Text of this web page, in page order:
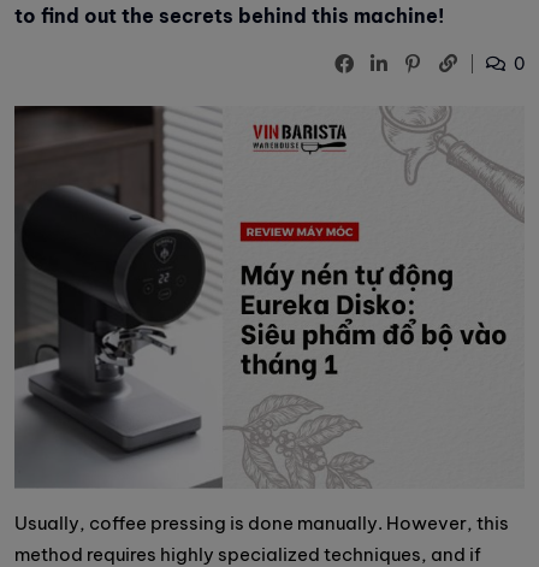
to find out the secrets behind this machine!
0
Usually, coffee pressing is done manually. However, this
method requires highly specialized techniques, and if